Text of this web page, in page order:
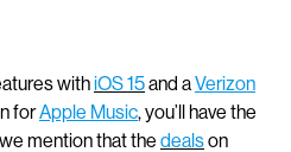
withiOS 15and aVerizon
forApple Music , you’ll have the
mention that the dealson